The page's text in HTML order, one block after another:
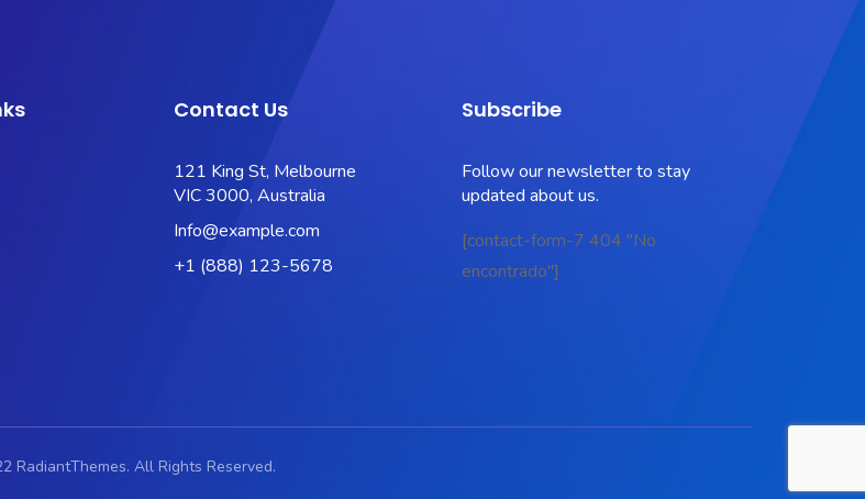
Contact Us
121 King St, Melbourne
VIC 3000, Australia
Info@example.com
+1 (888) 123-5678
Subscribe
Follow our newsletter to stay
updated about us.
[contact-form-7 404 "No
encontrado"]
RadiantThemes. All Rights Reserved.